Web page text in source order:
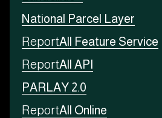
National Parcel Layer
ReportAll Feature Service
ReportAll API
PARLAY 2.0
ReportAll Online